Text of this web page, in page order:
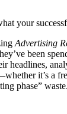
your
Advertising
been
it’s a
phase” waste.